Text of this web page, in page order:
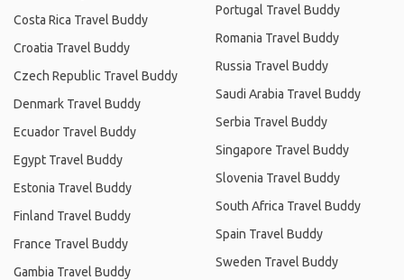
Costa Rica Travel Buddy
Croatia Travel Buddy
Czech Republic Travel Buddy
Denmark Travel Buddy
Ecuador Travel Buddy
Egypt Travel Buddy
Estonia Travel Buddy
Finland Travel Buddy
France Travel Buddy
Gambia Travel Buddy
Portugal Travel Buddy
Romania Travel Buddy
Russia Travel Buddy
Saudi Arabia Travel Buddy
Serbia Travel Buddy
Singapore Travel Buddy
Slovenia Travel Buddy
South Africa Travel Buddy
Spain Travel Buddy
Sweden Travel Buddy